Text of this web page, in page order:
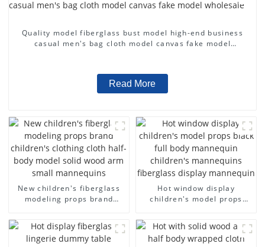
Quality model fiberglass bust model high-end business
casual men's bag cloth model canvas fake model
Read More
New children's fiberglass
modeling props brand
half-body model solid wood
arm small mannequins
Hot window display
children's model props
fiberglass display
mannequin